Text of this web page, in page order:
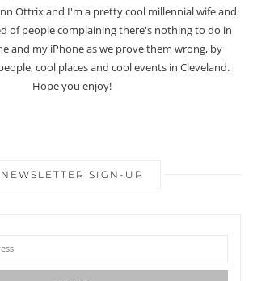
Ottrix and I'm a pretty cool millennial wife and
of people complaining there's nothing to do in
and my iPhone as we prove them wrong, by
cool places and cool events in Cleveland.
Hope you enjoy!
NEWSLETTER SIGN-UP